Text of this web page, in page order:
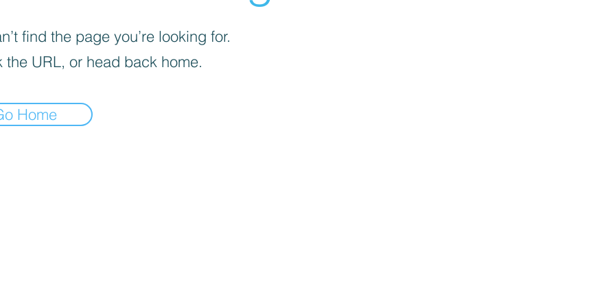
find the page you’re looking for.
the URL, or head back home.
Home